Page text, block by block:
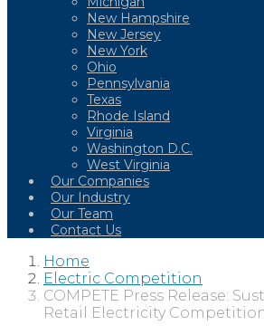
New Hampshire
New Jersey
New York
Ohio
Pennsylvania
Texas
Rhode Island
Virginia
Washington D.C.
West Virginia
Our Companies
Our Industry
Our Team
Contact Us
Home
Electric Competition
COMPETE Press Release:
Retail Electricity